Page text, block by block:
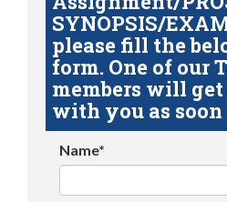
SYNOPSIS/
please fill the
form. One of our
members will
with you as soon
Name*